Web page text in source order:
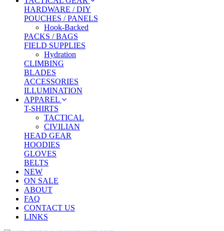
HARDWARE / DIY
POUCHES / PANELS
Hook-Backed
PACKS / BAGS
FIELD SUPPLIES
Hydration
CLIMBING
BLADES
ACCESSORIES
ILLUMINATION
APPAREL
T-SHIRTS
TACTICAL
CIVILIAN
HEAD GEAR
HOODIES
GLOVES
BELTS
NEW
ON SALE
ABOUT
FAQ
CONTACT US
LINKS